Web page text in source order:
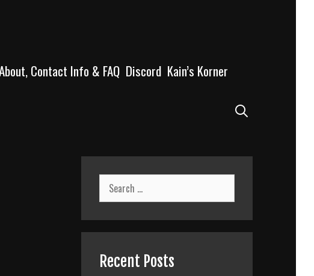
Contact Info & FAQ Discord Kain’s Korner
Search
for:
Recent Posts